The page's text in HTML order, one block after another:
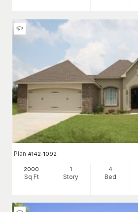
Plan #142-1092
2000
Sq Ft
1
Story
4
Bed